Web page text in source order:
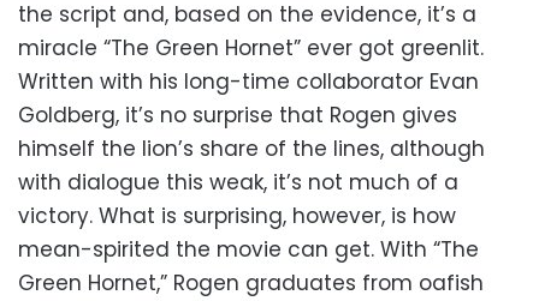
the script and, based on the evidence, it’s a
miracle “The Green Hornet” ever got greenlit.
Written with his long-time collaborator Evan
Goldberg, it’s no surprise that Rogen gives
himself the lion’s share of the lines, although
with dialogue this weak, it’s not much of a
victory. What is surprising, however, is how
mean-spirited the movie can get. With “The
Green Hornet,” Rogen graduates from oafish